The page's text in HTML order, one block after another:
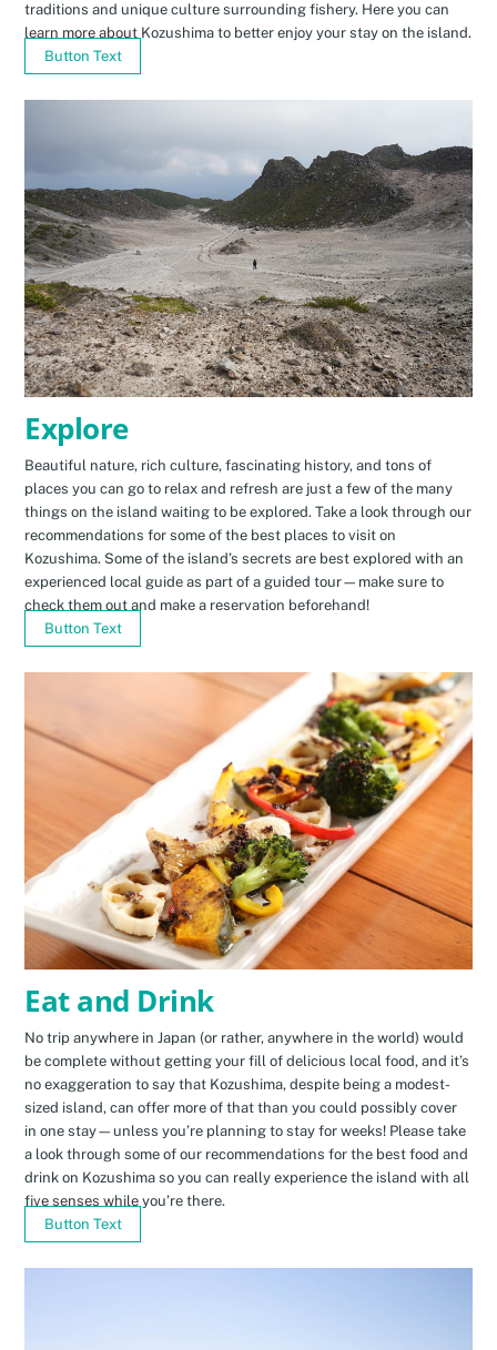
traditions and unique culture surrounding fishery. Here you can
learn more about Kozushima to better enjoy your stay on the island.
Button Text
Explore
Beautiful nature, rich culture, fascinating history, and tons of
places you can go to relax and refresh are just a few of the many
things on the island waiting to be explored. Take a look through our
recommendations for some of the best places to visit on
Kozushima. Some of the island’s secrets are best explored with an
experienced local guide as part of a guided tour—make sure to
check them out and make a reservation beforehand!
Button Text
Eat and Drink
No trip anywhere in Japan (or rather, anywhere in the world) would
be complete without getting your fill of delicious local food, and it’s
no exaggeration to say that Kozushima, despite being a modest-
sized island, can offer more of that than you could possibly cover
in one stay—unless you’re planning to stay for weeks! Please take
a look through some of our recommendations for the best food and
drink on Kozushima so you can really experience the island with all
five senses while you’re there.
Button Text